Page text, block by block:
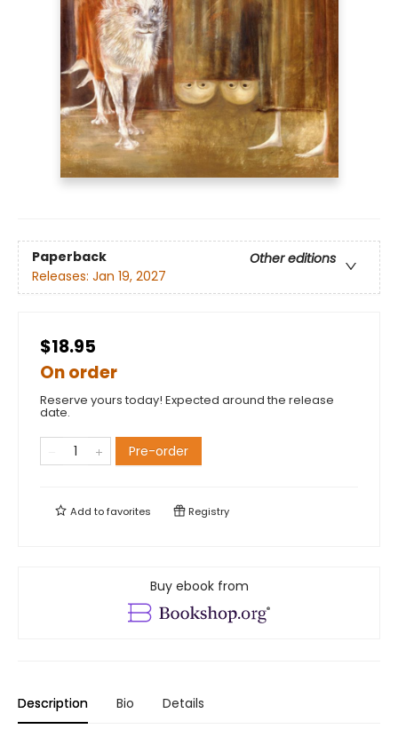
Paperback
Other editions
Releases: Jan 19, 2027
$18.95
On order
Reserve yours today! Expected around the release
date.
Pre-order
Add tofavorites Registry
Buy ebook from
Description Bio Details